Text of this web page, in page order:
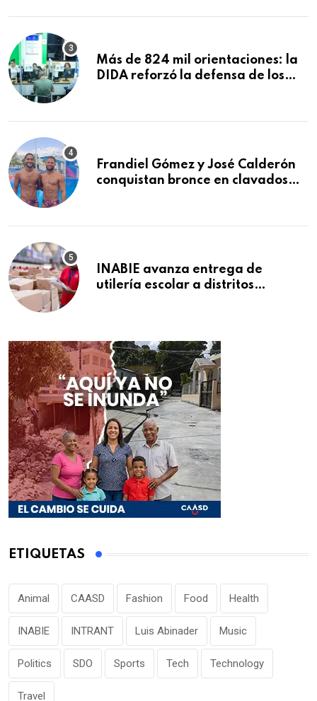
Macorís
Más de 824 mil orientaciones: la
DIDA reforzó la defensa de los
Frandiel Gómez y José Calderón
conquistan bronce en clavados
INABIE avanza entrega de
utilería escolar a distritos
ETIQUETAS
Animal CAASD Fashion Food Health
INABIE INTRANT Luis Abinader Music
Politics SDO Sports Tech Technology
Travel